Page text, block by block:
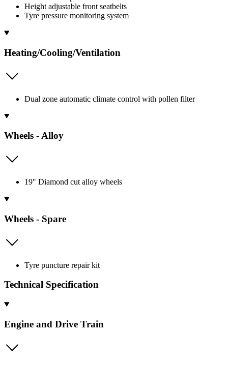
Height adjustable front seatbelts
Tyre pressure monitoring system
Heating/Cooling/Ventilation
Dual zone automatic climate control with pollen filter
Wheels - Alloy
19" Diamond cut alloy wheels
Wheels - Spare
Tyre puncture repair kit
Technical Specification
Engine and Drive Train